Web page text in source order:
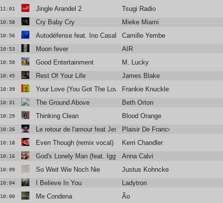
11:01 Jingle Arandel 2 Tsugi Radio
10:58 Cry Baby Cry Mieke Miami
10:56 Autodéfense feat. Ino CasablancaCamille Yembe
10:53 Moon fever AIR
10:50 Good Entertainment M. Lucky
10:45 Rest Of Your Life James Blake
10:39 Your Love (You Got The Love Remix)Frankie Knuckles & Jamie
10:31 The Ground Above Beth Orton
10:29 Thinking Clean Blood Orange
10:26 Le retour de l'amour feat Jessie Chaton & Valli
Plaisir De France
10:18 Even Though (remix vocal) Kerri Chandler
10:16 God's Lonely Man (feat. Iggy Pop)Anna Calvi
10:09 So Weit Wie Noch Nie Justus Kohncke
10:04 I Believe In You Ladytron
10:00 Me Condena Ão